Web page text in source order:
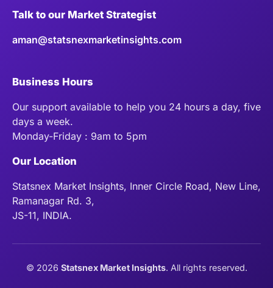
Talk to our Market Strategist
aman@statsnexmarketinsights.com
Business Hours
Our support available to help you 24 hours a day, five
days a week.
Monday-Friday : 9am to 5pm
Our Location
Statsnex Market Insights, Inner Circle Road, New Line,
Ramanagar Rd. 3,
JS-11, INDIA.
© 2026 Statsnex Market Insights. All rights reserved.